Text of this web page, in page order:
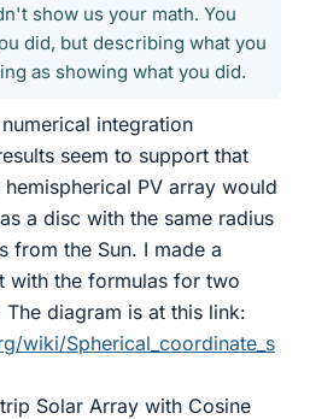
show us your math. You
did, but describing what you
as showing what you did.
integration
seem to support that
PV array would
a disc with the same radius
from the Sun. I made a
with the formulas for two
diagram is at this link:
wiki/Spherical_coordinate_s
Solar Array with Cosine